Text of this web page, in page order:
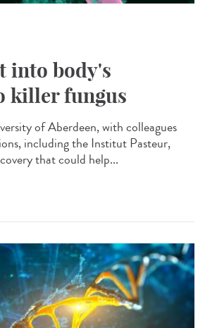
into body's
killer fungus
of Aberdeen, with colleagues
including the Institut Pasteur,
that could help...